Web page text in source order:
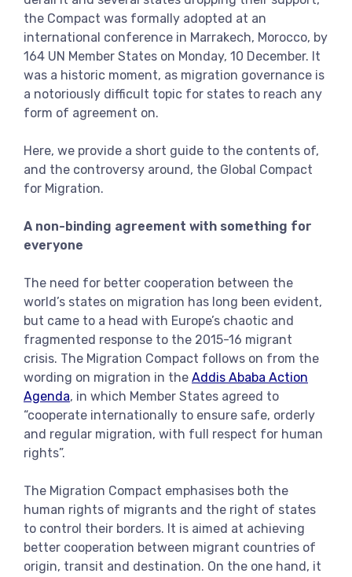
View more
the Compact was formally adopted at an
international conference in Marrakech, Morocco, by
164 UN Member States on Monday, 10 December. It
was a historic moment, as migration governance is
a notoriously difficult topic for states to reach any
form of agreement on.
Here, we provide a short guide to the contents of,
and the controversy around, the Global Compact
for Migration.
A non-binding agreement with something for
everyone
The need for better cooperation between the
world’s states on migration has long been evident,
but came to a head with Europe’s chaotic and
fragmented response to the 2015-16 migrant
crisis. The Migration Compact follows on from the
wording on migration in the Addis Ababa Action
Agenda, in which Member States agreed to
“cooperate internationally to ensure safe, orderly
and regular migration, with full respect for human
rights”.
The Migration Compact emphasises both the
human rights of migrants and the right of states
to control their borders. It is aimed at achieving
better cooperation between migrant countries of
origin, transit and destination. On the one hand, it